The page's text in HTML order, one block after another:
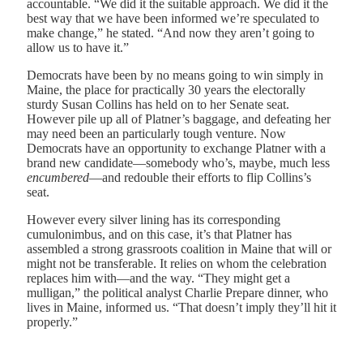
accountable. “We did it the suitable approach. We did it the
best way that we have been informed we’re speculated to
make change,” he stated. “And now they aren’t going to
allow us to have it.”
Democrats have been by no means going to win simply in
Maine, the place for practically 30 years the electorally
sturdy Susan Collins has held on to her Senate seat.
However pile up all of Platner’s baggage, and defeating her
may need been an particularly tough venture. Now
Democrats have an opportunity to exchange Platner with a
brand new candidate—somebody who’s, maybe, much less
encumbered—and redouble their efforts to flip Collins’s
seat.
However every silver lining has its corresponding
cumulonimbus, and on this case, it’s that Platner has
assembled a strong grassroots coalition in Maine that will or
might not be transferable. It relies on whom the celebration
replaces him with—and the way. “They might get a
mulligan,” the political analyst Charlie Prepare dinner, who
lives in Maine, informed us. “That doesn’t imply they’ll hit it
properly.”